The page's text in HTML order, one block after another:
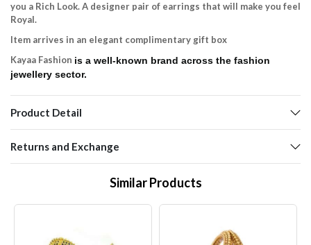
you a Rich Look. A designer pair of earrings that will make you feel
Royal.
Item arrives in an elegant complimentary gift box
Kayaa Fashion is a well-known brand across the fashion
jewellery sector.
Product Detail
Returns and Exchange
Similar Products